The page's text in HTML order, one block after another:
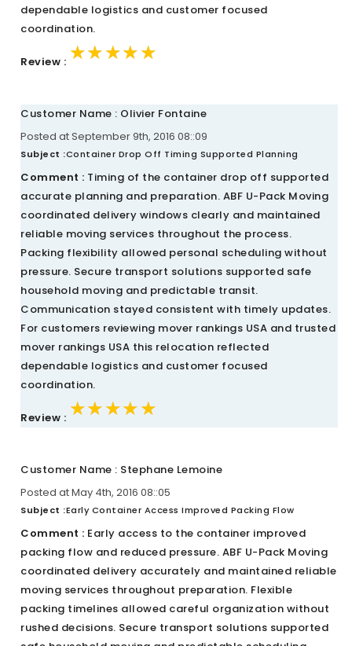
dependable logistics and customer focused
coordination.
Review : ★★★★★
★★★★★
★★★★★
Customer Name : Olivier Fontaine
Posted at September 9th, 2016 08::09
Subject :Container Drop Off Timing Supported Planning
Comment : Timing of the container drop off supported
accurate planning and preparation. ABF U-Pack Moving
coordinated delivery windows clearly and maintained
reliable moving services throughout the process.
Packing flexibility allowed personal scheduling without
pressure. Secure transport solutions supported safe
household moving and predictable transit.
Communication stayed consistent with timely updates.
For customers reviewing mover rankings USA and trusted
mover rankings USA this relocation reflected
dependable logistics and customer focused
coordination.
Review : ★★★★★
★★★★★
★★★★★
Customer Name : Stephane Lemoine
Posted at May 4th, 2016 08::05
Subject :Early Container Access Improved Packing Flow
Comment : Early access to the container improved
packing flow and reduced pressure. ABF U-Pack Moving
coordinated delivery accurately and maintained reliable
moving services throughout preparation. Flexible
packing timelines allowed careful organization without
rushed decisions. Secure transport solutions supported